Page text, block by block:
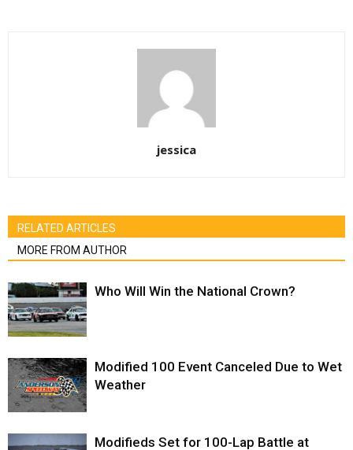
jessica
RELATED ARTICLES
MORE FROM AUTHOR
Who Will Win the National Crown?
Modified 100 Event Canceled Due to Wet
Weather
Modifieds Set for 100-Lap Battle at